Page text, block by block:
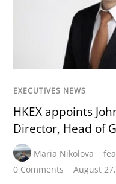
EXECUTIVES NEWS
HKEX appoints
Director, Head of
Maria Nikolova
0 Comments
August